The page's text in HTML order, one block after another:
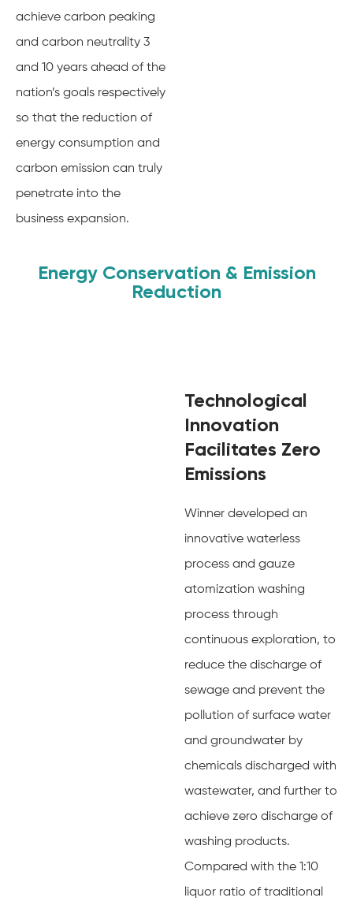
achieve carbon peaking
and carbon neutrality 3
and 10 years ahead of the
nation’s goals respectively
so that the reduction of
energy consumption and
carbon emission can truly
penetrate into the
business expansion.
Energy Conservation & Emission
Reduction
Technological
Innovation
Facilitates Zero
Emissions
Winner developed an
innovative waterless
process and gauze
atomization washing
process through
continuous exploration, to
reduce the discharge of
sewage and prevent the
pollution of surface water
and groundwater by
chemicals discharged with
wastewater, and further to
achieve zero discharge of
washing products.
Compared with the 1:10
liquor ratio of traditional